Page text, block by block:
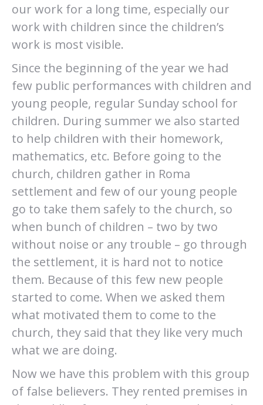
our work for a long time, especially our
work with children since the children’s
work is most visible.
Since the beginning of the year we had
few public performances with children and
young people, regular Sunday school for
children. During summer we also started
to help children with their homework,
mathematics, etc. Before going to the
church, children gather in Roma
settlement and few of our young people
go to take them safely to the church, so
when bunch of children – two by two
without noise or any trouble – go through
the settlement, it is hard not to notice
them. Because of this few new people
started to come. When we asked them
what motivated them to come to the
church, they said that they like very much
what we are doing.
Now we have this problem with this group
of false believers. They rented premises in